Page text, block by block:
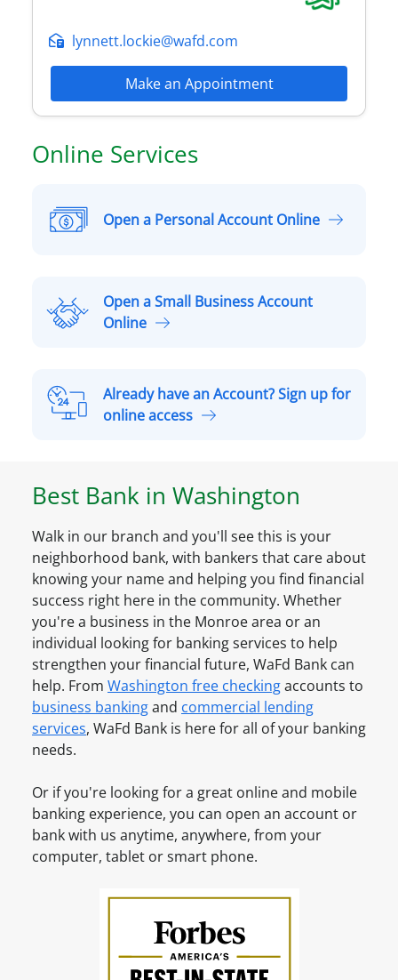
lynnett.lockie@wafd.com
Make an Appointment
Online Services
O
a
s
A
c
c
o
u
n
t
O
n
l
i
n
Open a Personal Account Online
O
n
a
l
B
u
s
i
n
e
s
s
A
c
c
u
n
t
O
Open a Small Business Account
Online
A
a
y
h
a
v
e
a
n
A
c
c
o
n
t
?
S
Already have an Account? Sign up for
online access
Best Bank in Washington
Walk in our branch and you'll see this is your
neighborhood bank, with bankers that care about
knowing your name and helping you find financial
success right here in the community. Whether
you're a business in the Monroearea or an
individual looking for banking services to help
strengthen your financial future, WaFd Bank can
help. From Washington free checkingaccounts to
business bankingand commercial lending
services, WaFd Bank is here for all of your banking
needs.
Or if you're looking for a great online and mobile
banking experience, you can open an account or
bank with us anytime, anywhere, from your
computer, tablet or smart phone.